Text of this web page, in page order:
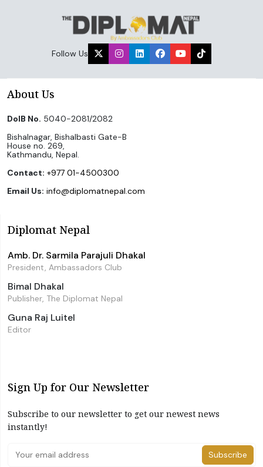
Follow Us
About Us
DoIB No. 5040-2081/2082
Bishalnagar, Bishalbasti Gate-B
House no. 269,
Kathmandu, Nepal.
Contact: +977 01-4500300
Email Us: info@diplomatnepal.com
Diplomat Nepal
Amb. Dr. Sarmila Parajuli Dhakal
President, Ambassadors Club
Bimal Dhakal
Publisher, The Diplomat Nepal
Guna Raj Luitel
Editor
Sign Up for Our Newsletter
Subscribe to our newsletter to get our newest news
instantly!
Subscribe